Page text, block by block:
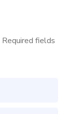
Required fields